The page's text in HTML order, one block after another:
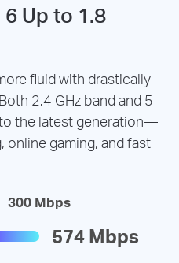
Up to 1.8
fluid with drastically
2.4 GHz band and 5
the latest generation—
gaming, and fast
300 Mbps
574 Mbps